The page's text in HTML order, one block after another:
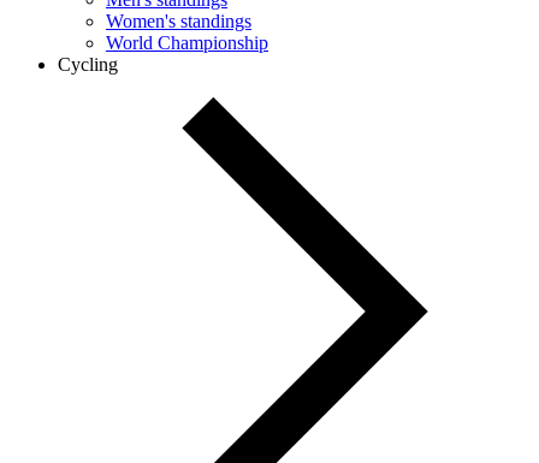
Women's standings
World Championship
Cycling